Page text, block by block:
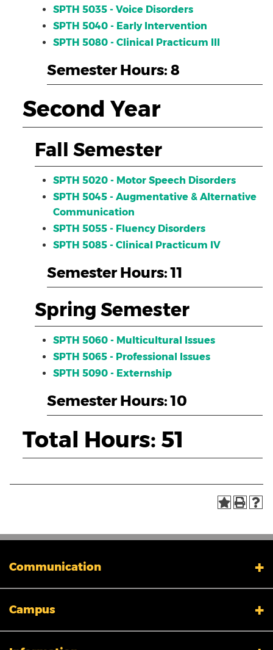
SPTH 5035 - Voice Disorders
SPTH 5040 - Early Intervention
SPTH 5080 - Clinical Practicum III
Semester Hours: 8
Second Year
Fall Semester
SPTH 5020 - Motor Speech Disorders
SPTH 5045 - Augmentative & Alternative
Communication
SPTH 5055 - Fluency Disorders
SPTH 5085 - Clinical Practicum IV
Semester Hours: 11
Spring Semester
SPTH 5060 - Multicultural Issues
SPTH 5065 - Professional Issues
SPTH 5090 - Externship
Semester Hours: 10
Total Hours: 51
Communication
My XULA
News & Stories
Xavier in the News
Campus
Human Resources